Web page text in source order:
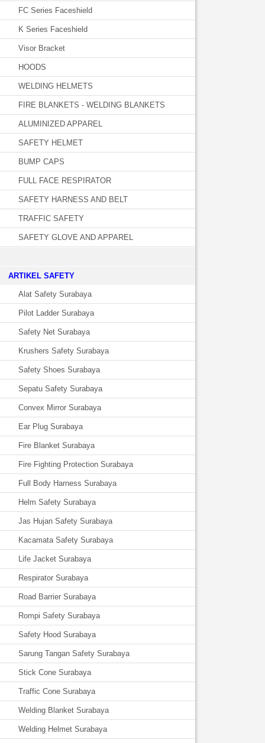
FC Series Faceshield
K Series Faceshield
Visor Bracket
HOODS
WELDING HELMETS
FIRE BLANKETS - WELDING BLANKETS
ALUMINIZED APPAREL
SAFETY HELMET
BUMP CAPS
FULL FACE RESPIRATOR
SAFETY HARNESS AND BELT
TRAFFIC SAFETY
SAFETY GLOVE AND APPAREL
­ARTIKEL SAFETY
Alat Safety Surabaya
Pilot Ladder Surabaya
Safety Net Surabaya
Krushers Safety Surabaya
Safety Shoes Surabaya
Sepatu Safety Surabaya
Convex Mirror Surabaya
Ear Plug Surabaya
Fire Blanket Surabaya
Fire Fighting Protection Surabaya
Full Body Harness Surabaya
Helm Safety Surabaya
Jas Hujan Safety Surabaya
Kacamata Safety Surabaya
Life Jacket Surabaya
Respirator Surabaya
Road Barrier Surabaya
Rompi Safety Surabaya
Safety Hood Surabaya
Sarung Tangan Safety Surabaya
Stick Cone Surabaya
Traffic Cone Surabaya
Welding Blanket Surabaya
Welding Helmet Surabaya